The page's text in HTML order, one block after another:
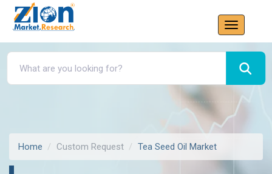
Home Custom Request Tea Seed Oil Market